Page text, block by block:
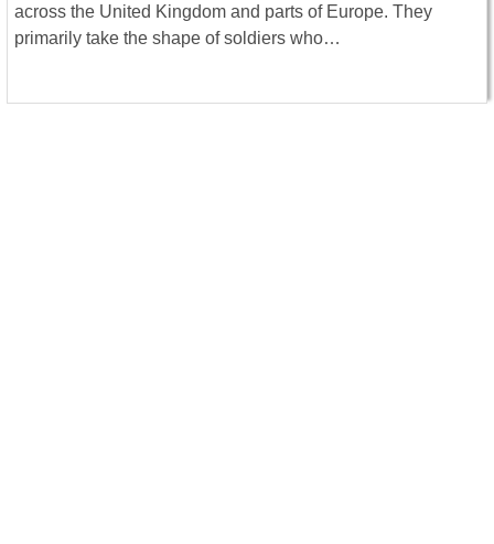
across the United Kingdom and parts of Europe. They
primarily take the shape of soldiers who…